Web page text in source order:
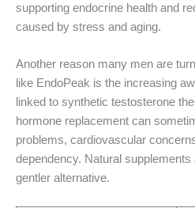
supporting endocrine health and
caused by stress and aging.
Another reason many men are
like EndoPeak is the increasing
linked to synthetic testosterone
hormone replacement can
problems, cardiovascular
dependency. Natural
gentler alternative.